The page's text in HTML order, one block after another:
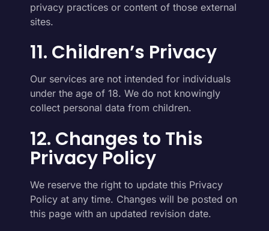
privacy practices or content of those external
sites.
11. Children’s Privacy
Our services are not intended for individuals
under the age of 18. We do not knowingly
collect personal data from children.
12. Changes to This
Privacy Policy
We reserve the right to update this Privacy
Policy at any time. Changes will be posted on
this page with an updated revision date.